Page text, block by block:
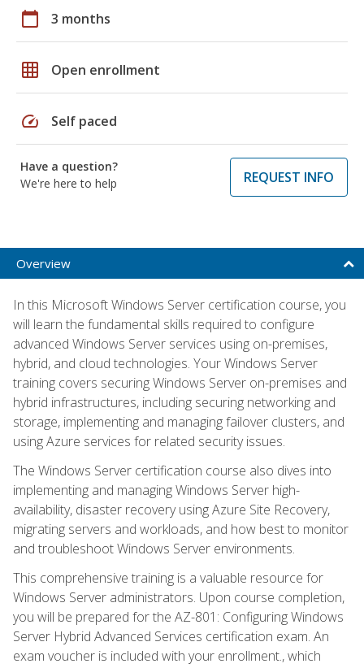
calendar_today 3 months
grid_on Open enrollment
speed Self paced
Have a question?
We're here to help
REQUEST INFO
Overview
In this Microsoft Windows Server certification course, you
will learn the fundamental skills required to configure
advanced Windows Server services using on-premises,
hybrid, and cloud technologies. Your Windows Server
training covers securing Windows Server on-premises and
hybrid infrastructures, including securing networking and
storage, implementing and managing failover clusters, and
using Azure services for related security issues.
The Windows Server certification course also dives into
implementing and managing Windows Server high-
availability, disaster recovery using Azure Site Recovery,
migrating servers and workloads, and how best to monitor
and troubleshoot Windows Server environments.
This comprehensive training is a valuable resource for
Windows Server administrators. Upon course completion,
you will be prepared for the AZ-801: Configuring Windows
Server Hybrid Advanced Services certification exam. An
exam voucher is included with your enrollment., which